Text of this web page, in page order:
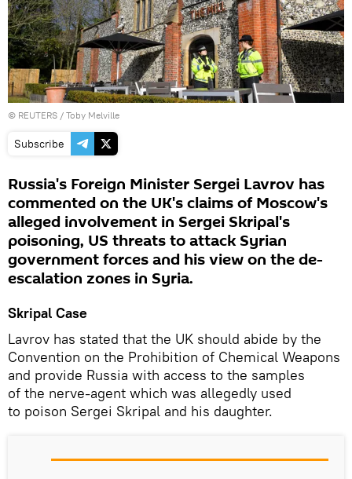
© REUTERS / Toby Melville
Subscribe
Russia's Foreign Minister Sergei Lavrov has
commented on the UK's claims of Moscow's
alleged involvement in Sergei Skripal's
poisoning, US threats to attack Syrian
government forces and his view on the de-
escalation zones in Syria.
Skripal Case
Lavrov has stated that the UK should abide by the
Convention on the Prohibition of Chemical Weapons
and provide Russia with access to the samples
of the nerve-agent which was allegedly used
to poison Sergei Skripal and his daughter.